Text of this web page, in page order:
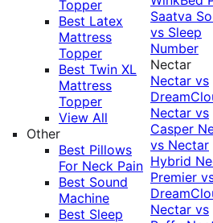
Topper
Best Latex
Mattress
Topper
Best Twin XL
Mattress
Topper
View All
Other
Best Pillows
For Neck Pain
Best Sound
Machine
Best Sleep
Saatva
vs Sleep
Number
Nectar
Nectar vs
Nectar vs
Casper
vs Nectar
Hybrid
Premier
Nectar vs